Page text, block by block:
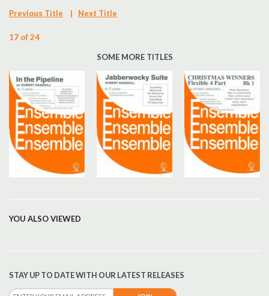
Previous Title | Next Title
17 of 24
SOME MORE TITLES
YOU ALSO VIEWED
STAY UP TO DATE WITH OUR LATEST RELEASES